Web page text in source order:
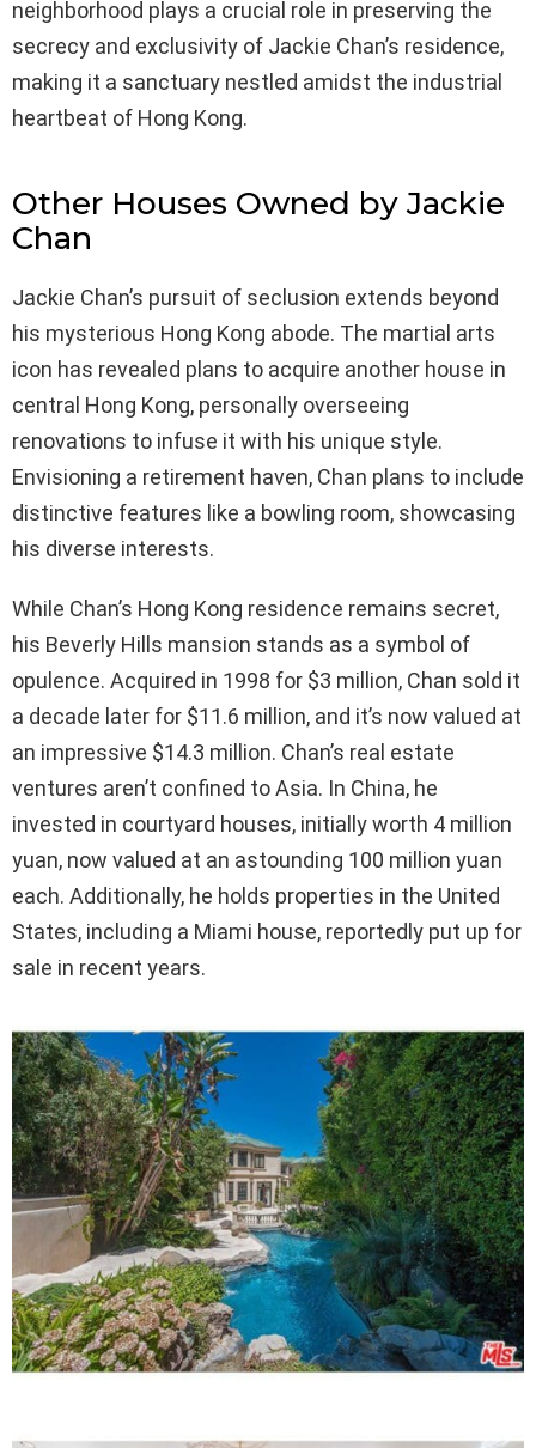
neighborhood plays a crucial role in preserving the
secrecy and exclusivity of Jackie Chan’s residence,
making it a sanctuary nestled amidst the industrial
heartbeat of Hong Kong.
Other Houses Owned by Jackie
Chan
Jackie Chan’s pursuit of seclusion extends beyond
his mysterious Hong Kong abode. The martial arts
icon has revealed plans to acquire another house in
central Hong Kong, personally overseeing
renovations to infuse it with his unique style.
Envisioning a retirement haven, Chan plans to include
distinctive features like a bowling room, showcasing
his diverse interests.
While Chan’s Hong Kong residence remains secret,
his Beverly Hills mansion stands as a symbol of
opulence. Acquired in 1998 for $3 million, Chan sold it
a decade later for $11.6 million, and it’s now valued at
an impressive $14.3 million. Chan’s real estate
ventures aren’t confined to Asia. In China, he
invested in courtyard houses, initially worth 4 million
yuan, now valued at an astounding 100 million yuan
each. Additionally, he holds properties in the United
States, including a Miami house, reportedly put up for
sale in recent years.